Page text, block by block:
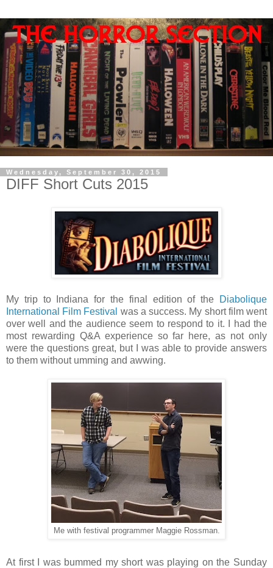
Wednesday, September 30, 2015
DIFF Short Cuts 2015
My trip to Indiana for the final edition of the
Diabolique
International Film Festival was a success. My short film went
over well and the audience seem to respond to it. I had the
most rewarding Q&A experience so far here, as not only
were the questions great, but I was able to provide answers
to them without umming and awwing.
Me with festival programmer Maggie Rossman.
At first I was bummed my short was playing on the Sunday